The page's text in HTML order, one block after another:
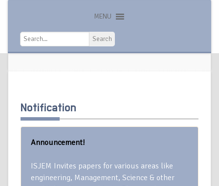
MENU
Search
Search
Notification
Announcement!
ISJEM Invites papers for various areas like
engineering, Management, Science & other